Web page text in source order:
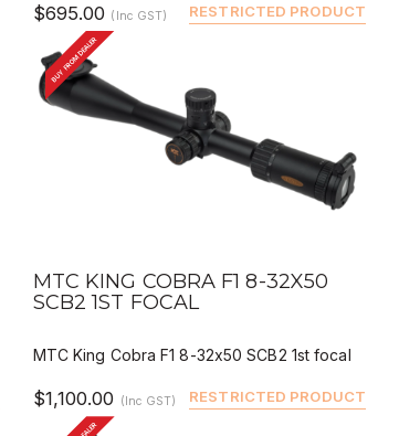
RESTRICTED PRODUCT
$695.00 (Inc GST)
BUY FROM DEALER
QUICK VIEW DEALER BUY
MTC KING COBRA F1 8-32X50
SCB2 1ST FOCAL
MTC King Cobra F1 8-32x50 SCB2 1st focal
RESTRICTED PRODUCT
$1,100.00 (Inc GST)